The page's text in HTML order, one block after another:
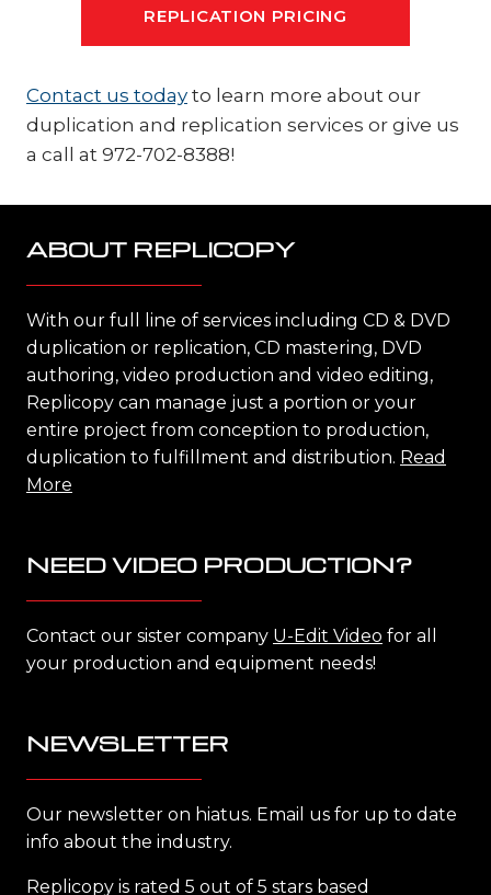
REPLICATION PRICING
Contact us today to learn more about our
duplication and replication services or give us
a call at 972-702-8388!
ABOUT REPLICOPY
With our full line of services including CD & DVD
duplication or replication, CD mastering, DVD
authoring, video production and video editing,
Replicopy can manage just a portion or your
entire project from conception to production,
duplication to fulfillment and distribution. Read
More
NEED VIDEO PRODUCTION?
Contact our sister company U-Edit Video for all
your production and equipment needs!
NEWSLETTER
Our newsletter on hiatus. Email us for up to date
info about the industry.
Replicopy is rated 5 out of 5 stars based